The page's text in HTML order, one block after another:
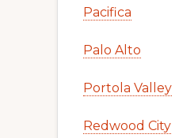
Pacifica
Palo Alto
Portola Valley
Redwood City